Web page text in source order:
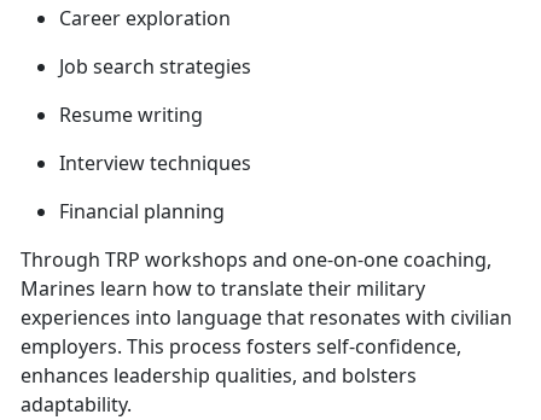
Career exploration
Job search strategies
Resume writing
Interview techniques
Financial planning
Through TRP workshops and one-on-one coaching,
Marines learn how to translate their military
experiences into language that resonates with civilian
employers. This process fosters self-confidence,
enhances leadership qualities, and bolsters
adaptability.